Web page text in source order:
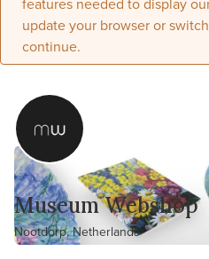
update your browser or
continue.
Museum Webshop
Nootdorp, Netherlands